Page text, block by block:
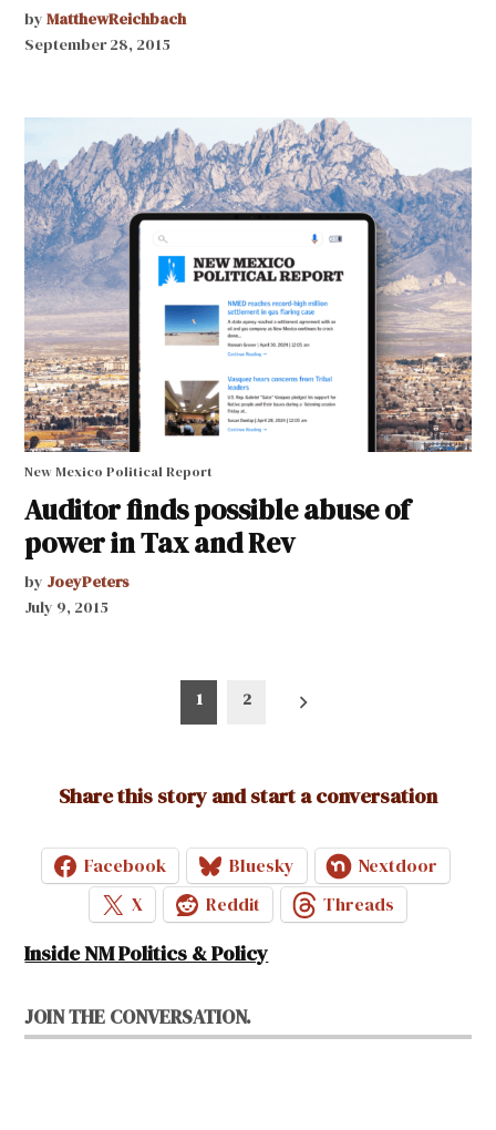
by MatthewReichbach
September 28, 2015
New Mexico Political Report
Auditor finds possible abuse of
power in Tax and Rev
by JoeyPeters
July 9, 2015
1 2
Share this story and start a conversation
Facebook Bluesky
Nextdoor
X
Reddit Threads
Inside NM Politics & Policy
JOIN THE CONVERSATION.